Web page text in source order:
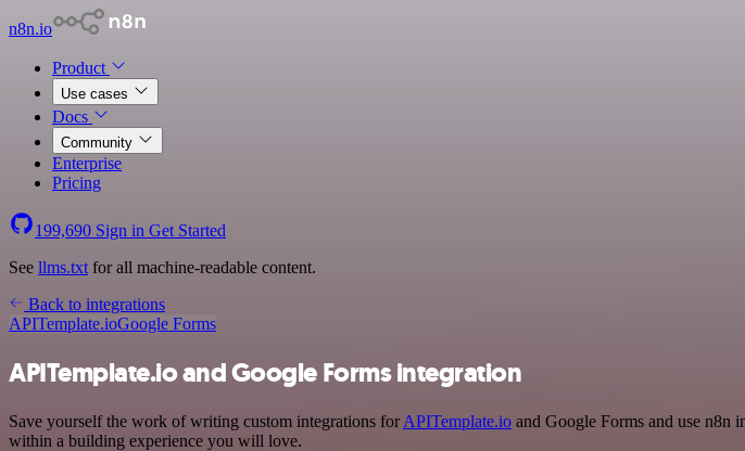
n8n.io
Product
Use cases
Docs
Community
Enterprise
Pricing
199,690 Sign in Get Started
See llms.txt for all machine-readable content.
Back to integrations
APITemplate.ioGoogle Forms
APITemplate.io and Google Forms integration
Save yourself the work of writing custom integrations forAPITemplate.io and Google Forms and use n8n
within a building experience you will love.